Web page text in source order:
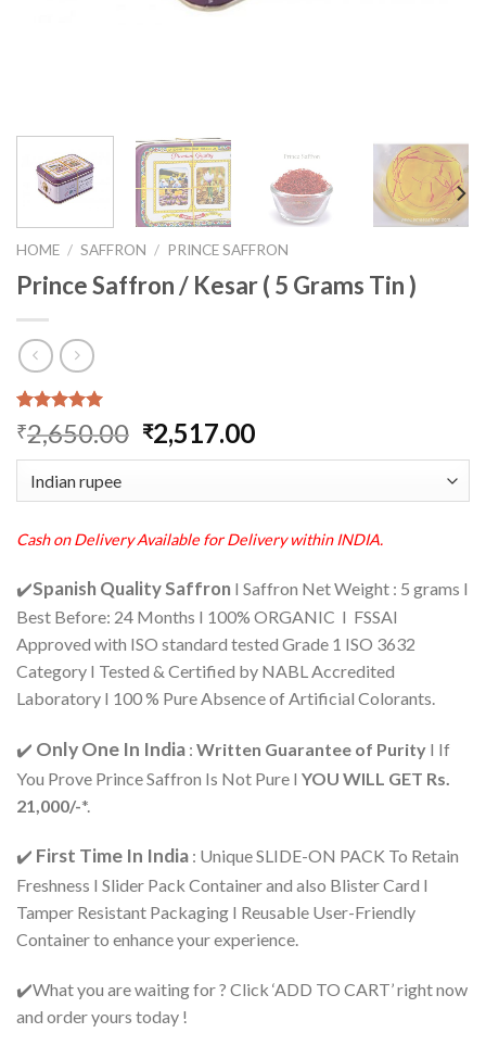
HOME / SAFFRON / PRINCE SAFFRON
Prince Saffron / Kesar ( 5 Grams Tin )
Rated 5.00
out of 5
based on
1
customer
₹2,650.00 Original
price
₹2,650.00.
₹2,517.00Current
price
₹2,517.00.
Cash on Delivery Available for Delivery within INDIA.
✔️Spanish Quality Saffron I Saffron Net Weight : 5 grams I
Best Before: 24 Months I 100% ORGANIC I FSSAI
Approved with ISO standard tested Grade 1 ISO 3632
Category I Tested & Certified by NABL Accredited
Laboratory I 100 % Pure Absence of Artificial Colorants.
✔️ Only One In India : Written Guarantee of Purity I If
You Prove Prince Saffron Is Not Pure I YOU WILL GET Rs.
21,000/-*.
✔️ First Time In India : Unique SLIDE-ON PACK To Retain
Freshness I Slider Pack Container and also Blister Card I
Tamper Resistant Packaging I Reusable User-Friendly
Container to enhance your experience.
✔️What you are waiting for ? Click ‘ADD TO CART’ right now
and order yours today !